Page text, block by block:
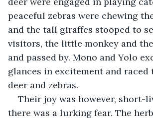
peaceful zebras were chewing
and the tall giraffes stooped to
visitors, the little monkey and
and passed by. Mono and Yolo
glances in excitement and raced
deer and zebras.
Their joy was however, short-
there was a lurking fear. The